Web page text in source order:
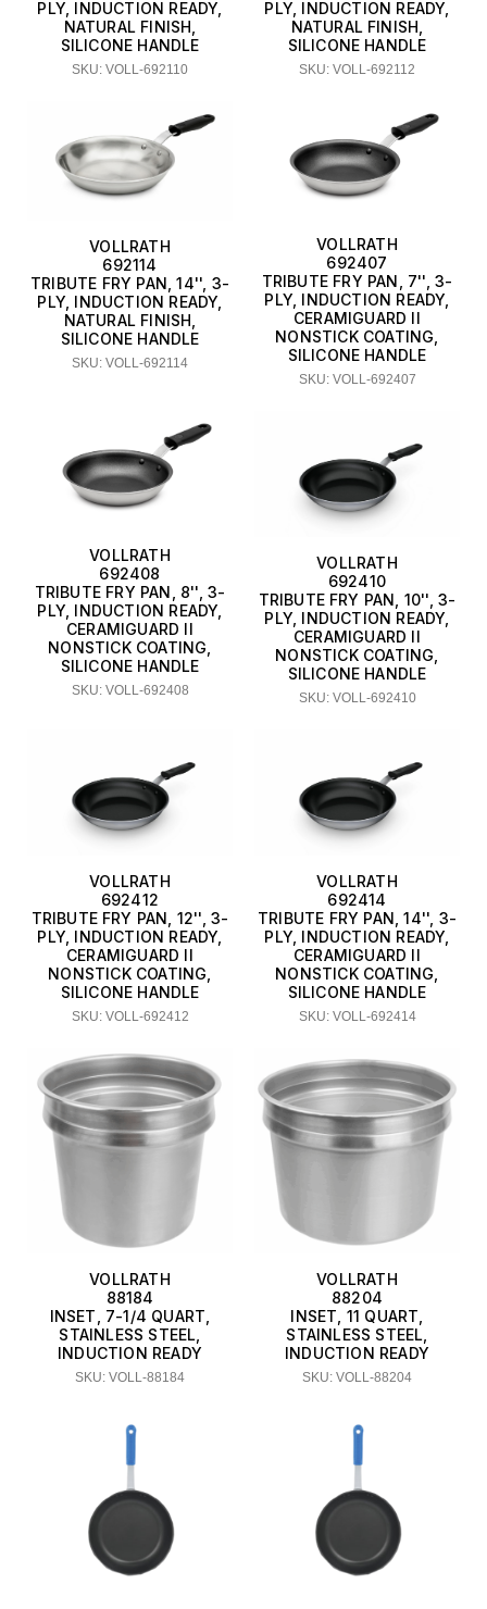
PLY, INDUCTION READY,
NATURAL FINISH,
SILICONE HANDLE
SKU: VOLL-692110
PLY, INDUCTION READY,
NATURAL FINISH,
SILICONE HANDLE
SKU: VOLL-692112
VOLLRATH
692114
TRIBUTE FRY PAN, 14'', 3-
PLY, INDUCTION READY,
NATURAL FINISH,
SILICONE HANDLE
SKU: VOLL-692114
VOLLRATH
692407
TRIBUTE FRY PAN, 7'', 3-
PLY, INDUCTION READY,
CERAMIGUARD II
NONSTICK COATING,
SILICONE HANDLE
SKU: VOLL-692407
VOLLRATH
692408
TRIBUTE FRY PAN, 8'', 3-
PLY, INDUCTION READY,
CERAMIGUARD II
NONSTICK COATING,
SILICONE HANDLE
SKU: VOLL-692408
VOLLRATH
692410
TRIBUTE FRY PAN, 10'', 3-
PLY, INDUCTION READY,
CERAMIGUARD II
NONSTICK COATING,
SILICONE HANDLE
SKU: VOLL-692410
VOLLRATH
692412
TRIBUTE FRY PAN, 12'', 3-
PLY, INDUCTION READY,
CERAMIGUARD II
NONSTICK COATING,
SILICONE HANDLE
SKU: VOLL-692412
VOLLRATH
692414
TRIBUTE FRY PAN, 14'', 3-
PLY, INDUCTION READY,
CERAMIGUARD II
NONSTICK COATING,
SILICONE HANDLE
SKU: VOLL-692414
VOLLRATH
88184
INSET, 7-1/4 QUART,
STAINLESS STEEL,
INDUCTION READY
SKU: VOLL-88184
VOLLRATH
88204
INSET, 11 QUART,
STAINLESS STEEL,
INDUCTION READY
SKU: VOLL-88204